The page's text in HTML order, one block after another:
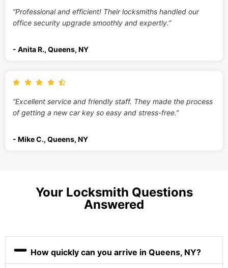
“Professional and efficient! Their locksmiths handled our
office security upgrade smoothly and expertly.”
- Anita R., Queens, NY
“Excellent service and friendly staff. They made the process
of getting a new car key so easy and stress-free.”
- Mike C., Queens, NY
Your Locksmith Questions
Answered
How quickly can you arrive in Queens, NY?